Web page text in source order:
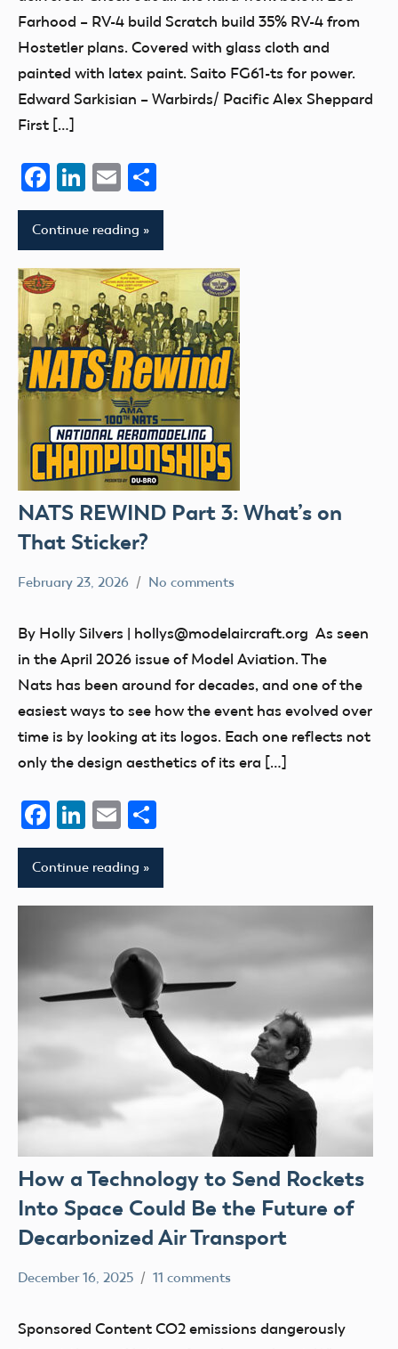
Farhood – RV-4 build Scratch build 35% RV-4 from
Hostetler plans. Covered with glass cloth and
painted with latex paint. Saito FG61-ts for power.
Edward Sarkisian – Warbirds/ Pacific Alex Sheppard
First […]
Facebook
LinkedIn
Email
Continue reading
NATS REWIND Part 3: What’s on
That Sticker?
February 23, 2026 No comments
By Holly Silvers | hollys@modelaircraft.org As seen
in the April 2026 issue of Model Aviation. The
Nats has been around for decades, and one of the
easiest ways to see how the event has evolved over
time is by looking at its logos. Each one reflects not
only the design aesthetics of its era […]
Facebook
LinkedIn
Email
Continue reading
How a Technology to Send Rockets
Into Space Could Be the Future of
Decarbonized Air Transport
Uncategorized
December 16, 2025 11 comments
Sponsored Content CO2 emissions dangerously